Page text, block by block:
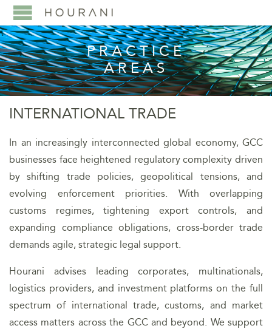
PRACTICE
AREAS
INTERNATIONAL TRADE
In an increasingly interconnected global economy, GCC
businesses face heightened regulatory complexity driven
by shifting trade policies, geopolitical tensions, and
evolving enforcement priorities. With overlapping
customs regimes, tightening export controls, and
expanding compliance obligations, cross-border trade
demands agile, strategic legal support.
Hourani advises leading corporates, multinationals,
logistics providers, and investment platforms on the full
spectrum of international trade, customs, and market
access matters across the GCC and beyond. We support